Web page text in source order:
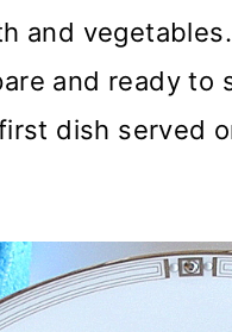
and
and ready
dish served